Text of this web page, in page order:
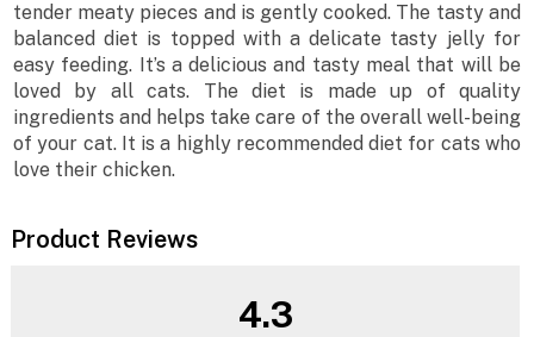
tender meaty pieces and is gently cooked. The tasty and
balanced diet is topped with a delicate tasty jelly for
easy feeding. It’s a delicious and tasty meal that will be
loved by all cats. The diet is made up of quality
ingredients and helps take care of the overall well-being
of your cat. It is a highly recommended diet for cats who
love their chicken.
Product Reviews
4.3